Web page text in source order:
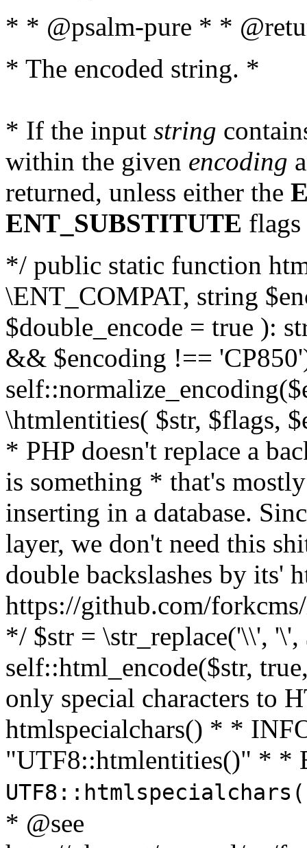
* * @psalm-pure * *
* The encoded string. *
* If the input string
within the given encoding
returned, unless either the
ENT_SUBSTITUTE flags
*/ public static function
\ENT_COMPAT, string
$double_encode = true ):
&& $encoding !==
\htmlentities( $str, $flags,
* PHP doesn't replace a
is something * that's
inserting in a database.
layer, we don't need this
double backslashes by its'
https://github.com/
*/ $str = \str_replace('\\',
self::html_encode($str,
only special characters to
htmlspecialchars() * *
"UTF8::htmlentities()" * *
* @see